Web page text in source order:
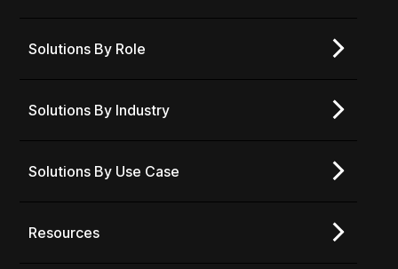
Solutions By Role
Solutions By Industry
Solutions By Use Case
Resources